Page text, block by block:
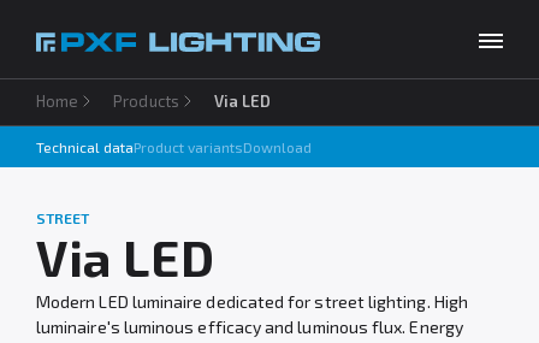
Products
Inspirations
Services
Company
Download
Home Products Via LED
Technical dataProduct variantsDownload
STREET
Via LED
Modern LED luminaire dedicated for street lighting. High
luminaire's luminous efficacy and luminous flux. Energy